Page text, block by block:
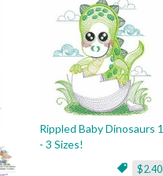
Rippled Baby Dinosaurs 1
- 3 Sizes!
$2.40